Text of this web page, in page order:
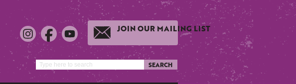
JOIN OUR MAILING LIST
SEARCH